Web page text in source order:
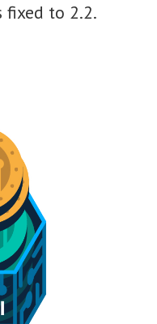
fixed to 2.2.